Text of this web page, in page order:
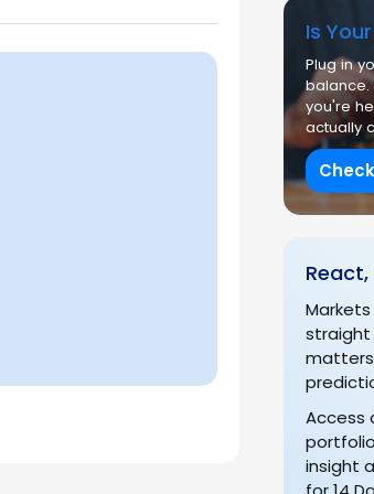
Is
Plug in
balance.
you're
actually
straight
Access
insight